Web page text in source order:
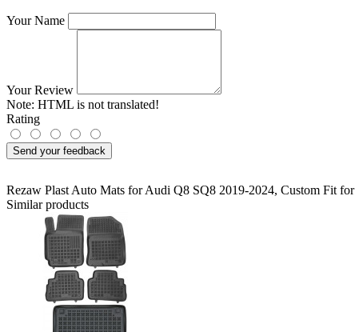
Your Name
Your Review
Note: HTML is not translated!
Rating
Send your feedback
Rezaw Plast Auto Mats for Audi Q8 SQ8 2019-2024, Custom Fit
Similar products